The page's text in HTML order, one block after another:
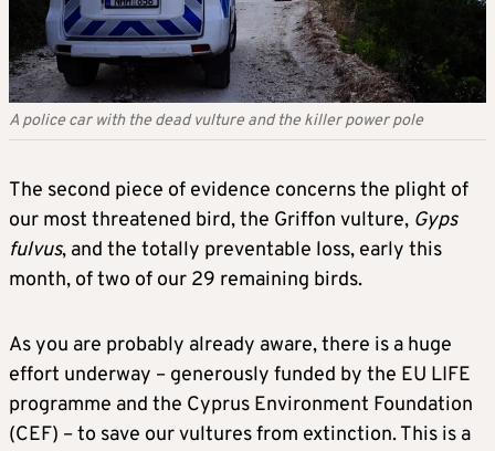
A police car with the dead vulture and the killer power pole
The second piece of evidence concerns the plight of
our most threatened bird, the Griffon vulture, Gyps
fulvus, and the totally preventable loss, early this
month, of two of our 29 remaining birds.
As you are probably already aware, there is a huge
effort underway – generously funded by the EU LIFE
programme and the Cyprus Environment Foundation
(CEF) – to save our vultures from extinction. This is a